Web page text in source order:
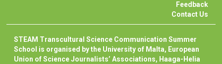
Feedback
Contact Us
STEAM Transcultural Science Communication Summer
School is organised by the University of Malta, European
Union of Science Journalists’ Associations, Haaga-Helia